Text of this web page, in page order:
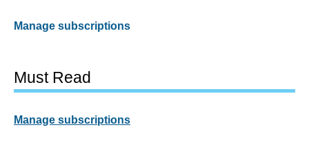
Manage subscriptions
Must Read
Manage subscriptions